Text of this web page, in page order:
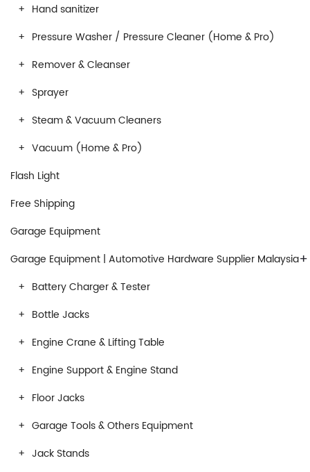
Hand sanitizer
Pressure Washer / Pressure Cleaner (Home & Pro)
Remover & Cleanser
Sprayer
Steam & Vacuum Cleaners
Vacuum (Home & Pro)
Flash Light
Free Shipping
Garage Equipment
+
Garage Equipment | Automotive Hardware Supplier Malaysia
Battery Charger & Tester
Bottle Jacks
Engine Crane & Lifting Table
Engine Support & Engine Stand
Floor Jacks
Garage Tools & Others Equipment
Jack Stands